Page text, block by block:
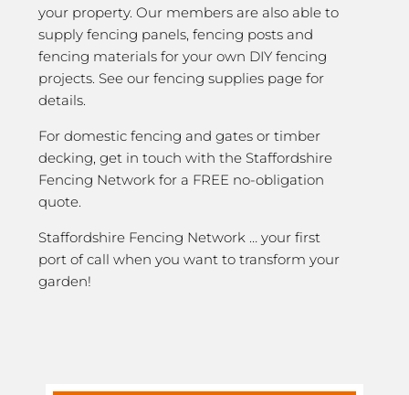
your property. Our members are also able to
supply fencing panels, fencing posts and
fencing materials for your own DIY fencing
projects. See our fencing supplies page for
details.
For domestic fencing and gates or timber
decking, get in touch with the Staffordshire
Fencing Network for a FREE no-obligation
quote.
Staffordshire Fencing Network … your first
port of call when you want to transform your
garden!